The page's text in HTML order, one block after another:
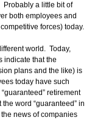
a little bit of
both employees and
forces) today.
world. Today,
indicate that the
plans and the like) is
today have such
retirement
word “guaranteed” in
news of companies